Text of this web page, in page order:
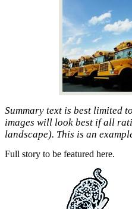
Summary text is best limited
images will look best if all
landscape). This is an
Full story to be featured here.